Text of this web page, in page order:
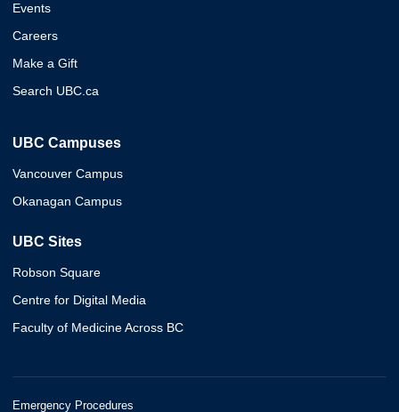
Events
Careers
Make a Gift
Search UBC.ca
UBC Campuses
Vancouver Campus
Okanagan Campus
UBC Sites
Robson Square
Centre for Digital Media
Faculty of Medicine Across BC
Emergency Procedures